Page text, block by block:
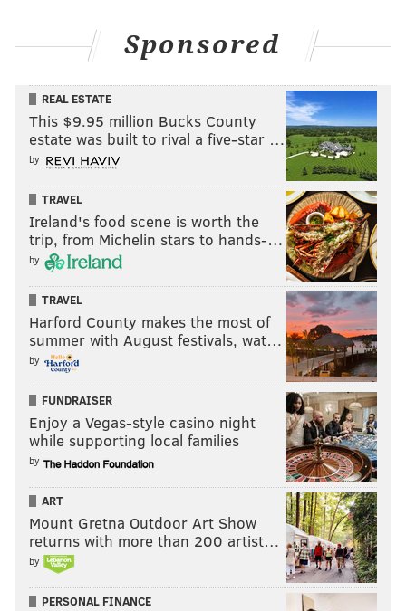
Sponsored
REAL ESTATE
This $9.95 million Bucks County
estate was built to rival a five-star …
by
TRAVEL
Ireland's food scene is worth the
trip, from Michelin stars to hands-…
by
TRAVEL
Harford County makes the most of
summer with August festivals, wat…
by
FUNDRAISER
Enjoy a Vegas-style casino night
while supporting local families
by
ART
Mount Gretna Outdoor Art Show
returns with more than 200 artist…
by
PERSONAL FINANCE